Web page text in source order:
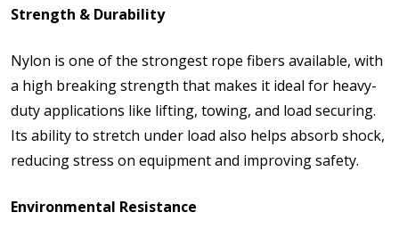
Strength & Durability
Nylon is one of the strongest rope fibers available, with
a high breaking strength that makes it ideal for heavy-
duty applications like lifting, towing, and load securing.
Its ability to stretch under load also helps absorb shock,
reducing stress on equipment and improving safety.
Environmental Resistance